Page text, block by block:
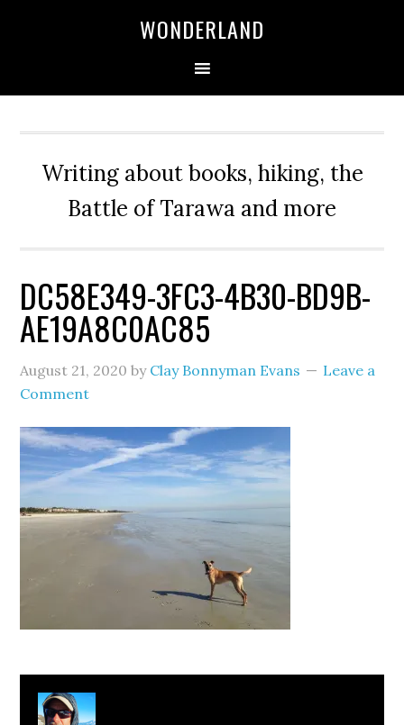
WONDERLAND
Writing about books, hiking, the
Battle of Tarawa and more
DC58E349-3FC3-4B30-BD9B-
AE19A8C0AC85
August 21, 2020 by Clay Bonnyman Evans
Leave a
Comment